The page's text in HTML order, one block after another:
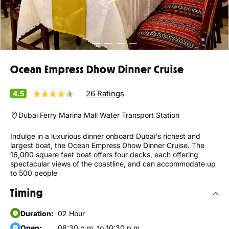
Ocean Empress Dhow Dinner Cruise
4.5 26 Ratings
Dubai Ferry Marina Mall Water Transport Station
Indulge in a luxurious dinner onboard Dubai's richest and
largest boat, the Ocean Empress Dhow Dinner Cruise. The
16,000 square feet boat offers four decks, each offering
spectacular views of the coastline, and can accommodate up
to 500 people
Timing
Duration: 02 Hour